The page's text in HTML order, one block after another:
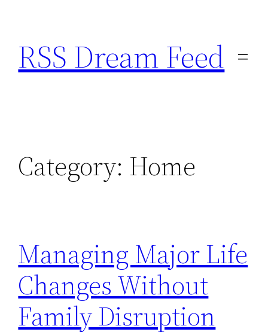
content
RSS Dream Feed
Category: Home
Managing Major Life
Changes Without
Family Disruption